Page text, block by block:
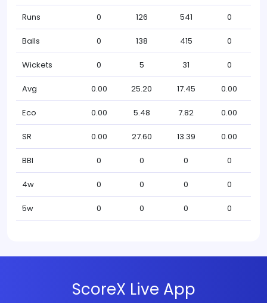
Runs 0 126 541 0
Balls 0 138 415 0
Wickets 0 5 31 0
Avg 0.00 25.20 17.45 0.00
Eco 0.00 5.48 7.82 0.00
SR 0.00 27.60 13.39 0.00
BBI 0 0 0 0
4w 0 0 0 0
5w 0 0 0 0
ScoreX Live App